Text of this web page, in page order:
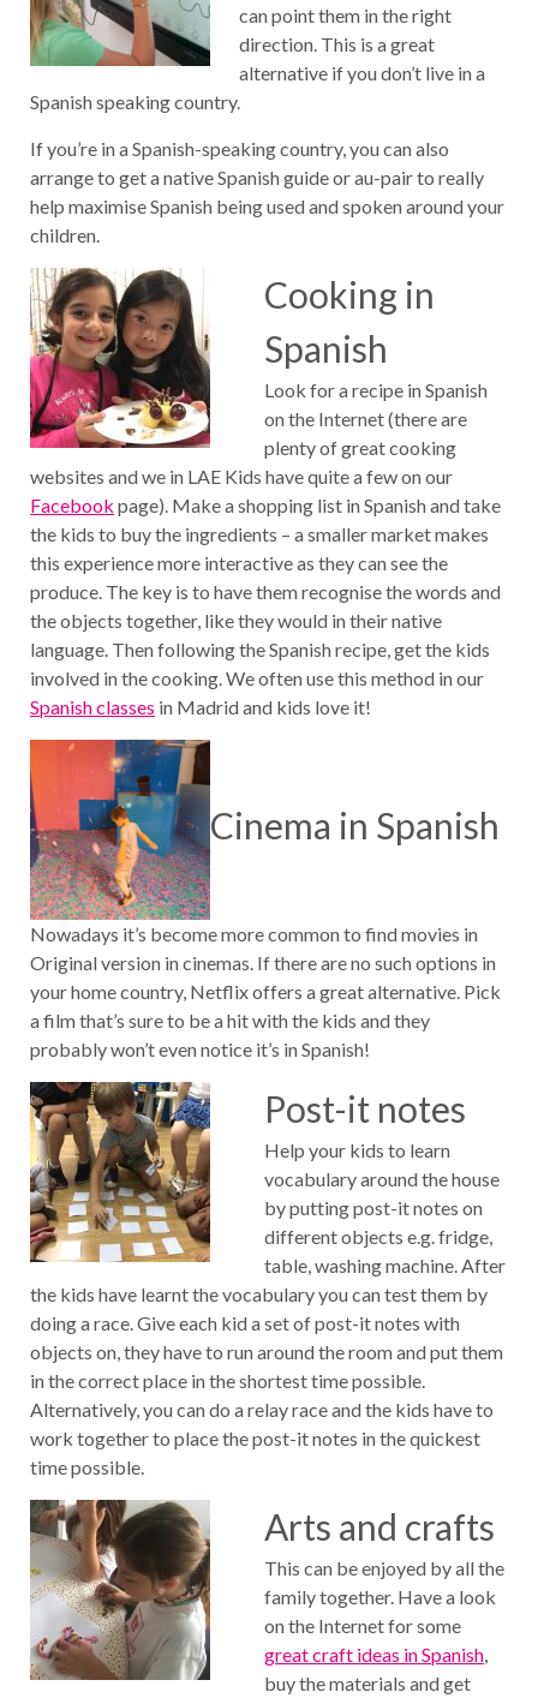
can point them in the right
direction. This is a great
alternative if you don’t live in a
Spanish speaking country.
If you’re in a Spanish-speaking country, you can also
arrange to get a native Spanish guide or au-pair to really
help maximise Spanish being used and spoken around your
children.
Cooking in
Spanish
Look for a recipe in Spanish
on the Internet (there are
plenty of great cooking
websites and we in LAE Kids have quite a few on our
Facebook page). Make a shopping list in Spanish and take
the kids to buy the ingredients – a smaller market makes
this experience more interactive as they can see the
produce. The key is to have them recognise the words and
the objects together, like they would in their native
language. Then following the Spanish recipe, get the kids
involved in the cooking. We often use this method in our
Spanish classes in Madrid and kids love it!
Cinema in Spanish
Nowadays it’s become more common to find movies in
Original version in cinemas. If there are no such options in
your home country, Netflix offers a great alternative. Pick
a film that’s sure to be a hit with the kids and they
probably won’t even notice it’s in Spanish!
Post-it notes
Help your kids to learn
vocabulary around the house
by putting post-it notes on
different objects e.g. fridge,
table, washing machine. After
the kids have learnt the vocabulary you can test them by
doing a race. Give each kid a set of post-it notes with
objects on, they have to run around the room and put them
in the correct place in the shortest time possible.
Alternatively, you can do a relay race and the kids have to
work together to place the post-it notes in the quickest
time possible.
Arts and crafts
This can be enjoyed by all the
family together. Have a look
on the Internet for some
great craft ideas in Spanish,
buy the materials and get